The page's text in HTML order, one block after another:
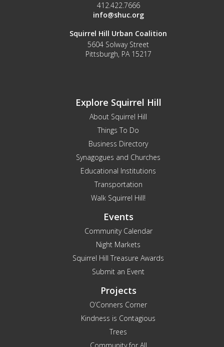
412.422.7666
info@shuc.org
Squirrel Hill Urban Coalition
5604 Solway Street
Pittsburgh, PA 15217
Explore Squirrel Hill
About Squirrel Hill
Things To Do
Business Directory
Synagogues and Churches
Educational Institutions
Transportation
Walk Squirrel Hill!
Events
Community Calendar
Night Markets
Squirrel Hill Treasure Awards
Submit an Event
Projects
O’Conners Corner
Kindness is Contagious
Trees